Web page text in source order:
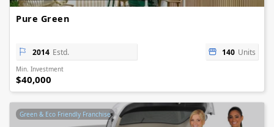
Pure Green
2014 Estd. 140 Units
Min. Investment
$40,000
Green & Eco Friendly Franchise